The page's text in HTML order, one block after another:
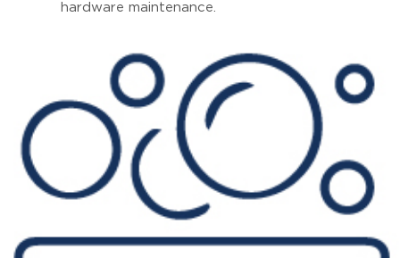
hardware maintenance.